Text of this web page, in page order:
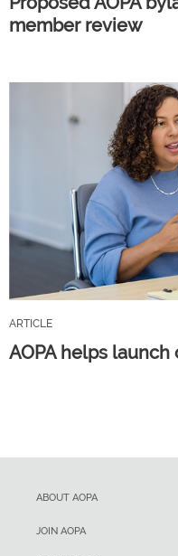
member review
ARTICLE
AOPA helps
ABOUT AOPA
JOIN AOPA